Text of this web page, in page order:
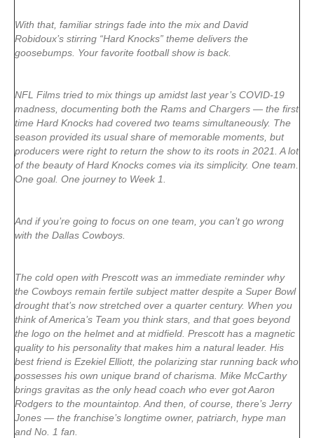
With that, familiar strings fade into the mix and David
Robidoux’s stirring “Hard Knocks” theme delivers the
goosebumps. Your favorite football show is back.
NFL Films tried to mix things up amidst last year’s COVID-19
madness, documenting both the Rams and Chargers — the first
time Hard Knocks had covered two teams simultaneously. The
season provided its usual share of memorable moments, but
producers were right to return the show to its roots in 2021. A lot
of the beauty of Hard Knocks comes via its simplicity. One team.
One goal. One journey to Week 1.
And if you’re going to focus on one team, you can’t go wrong
with the Dallas Cowboys.
The cold open with Prescott was an immediate reminder why
the Cowboys remain fertile subject matter despite a Super Bowl
drought that’s now stretched over a quarter century. When you
think of America’s Team you think stars, and that goes beyond
the logo on the helmet and at midfield. Prescott has a magnetic
quality to his personality that makes him a natural leader. His
best friend is Ezekiel Elliott, the polarizing star running back who
possesses his own unique brand of charisma. Mike McCarthy
brings gravitas as the only head coach who ever got Aaron
Rodgers to the mountaintop. And then, of course, there’s Jerry
Jones — the franchise’s longtime owner, patriarch, hype man
and No. 1 fan.